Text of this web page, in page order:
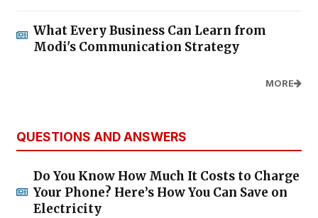
What Every Business Can Learn from
Modi's Communication Strategy
MORE
QUESTIONS AND ANSWERS
Do You Know How Much It Costs to Charge
Your Phone? Here’s How You Can Save on
Electricity